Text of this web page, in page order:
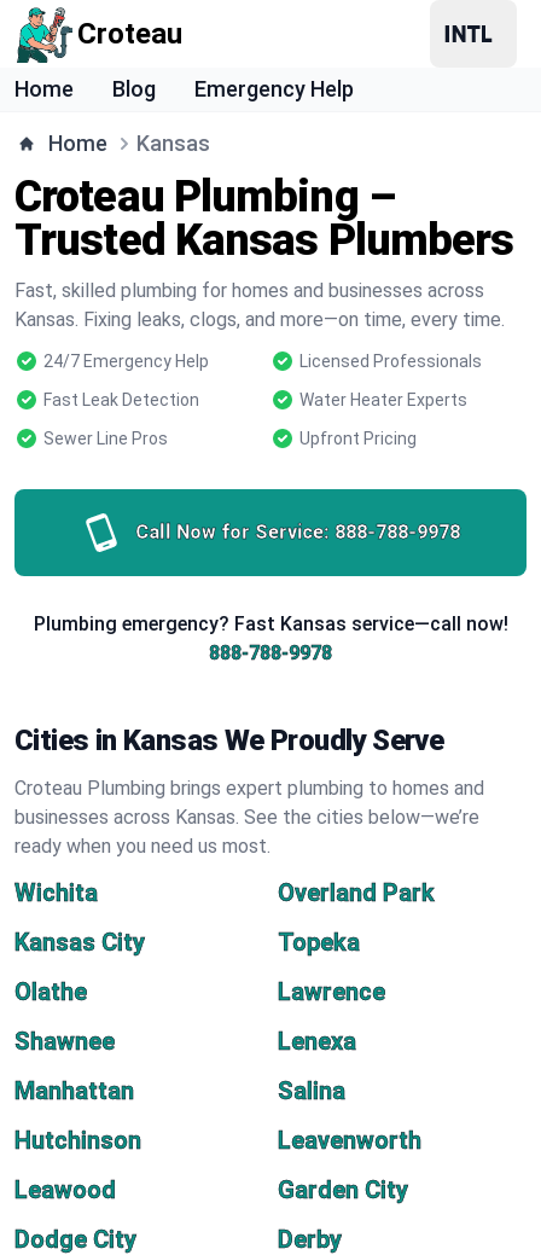
Croteau
Home Blog Emergency Help
Home Kansas
Croteau Plumbing –
Trusted Kansas Plumbers
Fast, skilled plumbing for homes and businesses across
Kansas. Fixing leaks, clogs, and more—on time, every time.
24/7 Emergency Help
Licensed Professionals
Fast Leak Detection
Water Heater Experts
Sewer Line Pros
Upfront Pricing
Call Now for Service: 888-788-9978
Plumbing emergency? Fast Kansas service—call now!
888-788-9978
Cities in Kansas We Proudly Serve
Croteau Plumbing brings expert plumbing to homes and
businesses across Kansas. See the cities below—we’re
ready when you need us most.
Wichita
Overland Park
Kansas City
Topeka
Olathe
Lawrence
Shawnee
Lenexa
Manhattan
Salina
Hutchinson
Leavenworth
Leawood
Garden City
Dodge City
Derby